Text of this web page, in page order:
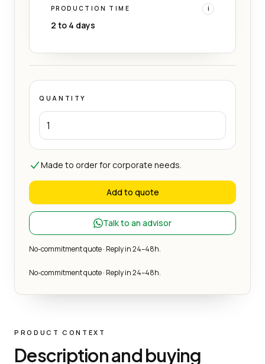
PRODUCTION TIME i
2 to 4 days
QUANTITY
Made to order for corporate needs.
Add to quote
Talk to an advisor
No-commitment quote · Reply in 24–48h.
No-commitment quote · Reply in 24–48h.
PRODUCT CONTEXT
Description and buying